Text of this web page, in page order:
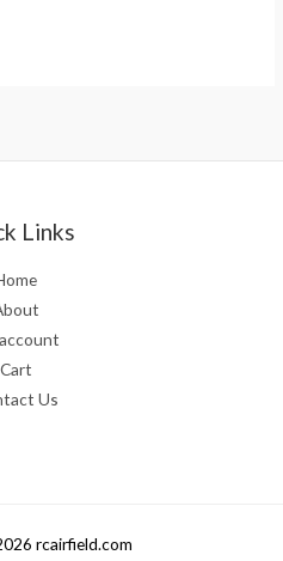
Links
Cart
Us
rcairfield.com